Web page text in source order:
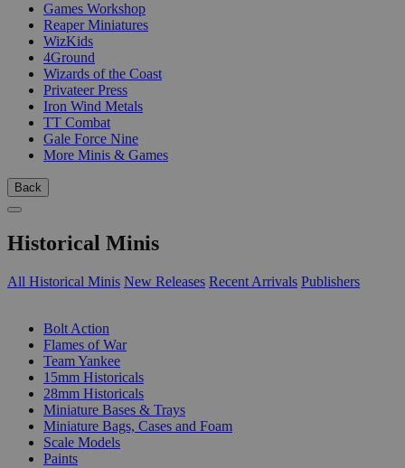
Games Workshop
Reaper Miniatures
WizKids
4Ground
Wizards of the Coast
Privateer Press
Iron Wind Metals
TT Combat
Gale Force Nine
More Minis & Games
Back
Historical Minis
All Historical Minis New Releases Recent Arrivals Publishers
Bolt Action
Flames of War
Team Yankee
15mm Historicals
28mm Historicals
Miniature Bases & Trays
Miniature Bags, Cases and Foam
Scale Models
Paints